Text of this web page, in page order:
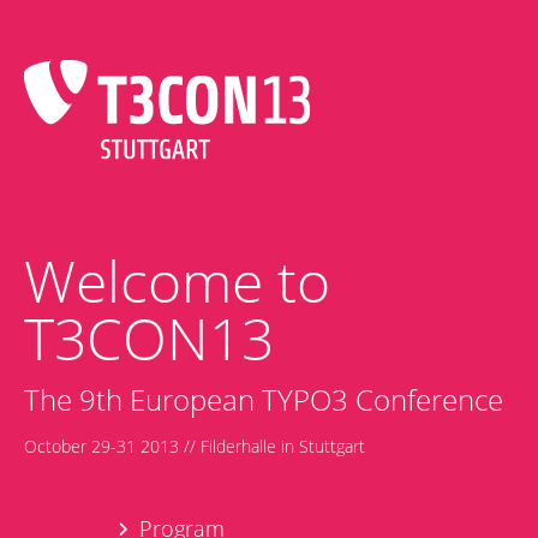
Welcome to
T3CON13
The 9th European TYPO3 Conference
October 29-31 2013 // Filderhalle in Stuttgart
Program